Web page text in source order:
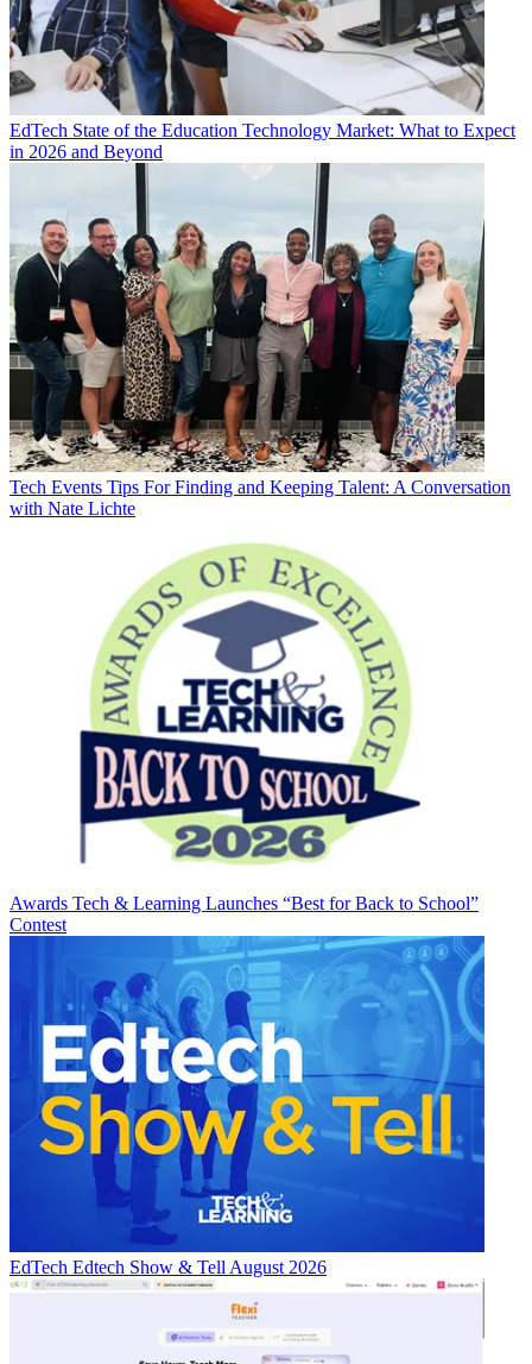
EdTech State of the Education Technology Market: What to Expect
in 2026 and Beyond
Tech Events Tips For Finding and Keeping Talent: A Conversation
with Nate Lichte
Awards Tech & Learning Launches “Best for Back to School”
Contest
EdTech Edtech Show & Tell August 2026